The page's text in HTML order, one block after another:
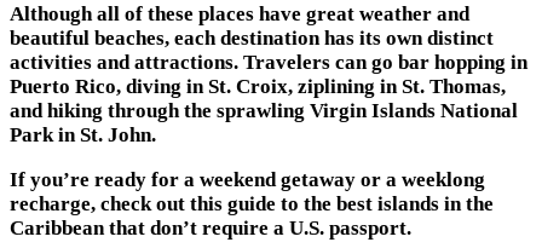
Although all of these places have great weather and
beautiful beaches, each destination has its own distinct
activities and attractions. Travelers can go bar hopping in
Puerto Rico, diving in St. Croix, ziplining in St. Thomas,
and hiking through the sprawling Virgin Islands National
Park in St. John.
If you’re ready for a weekend getaway or a weeklong
recharge, check out this guide to the best islands in the
Caribbean that don’t require a U.S. passport.